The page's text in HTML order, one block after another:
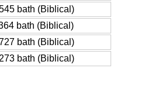
bath (Biblical)
bath (Biblical)
bath (Biblical)
bath (Biblical)